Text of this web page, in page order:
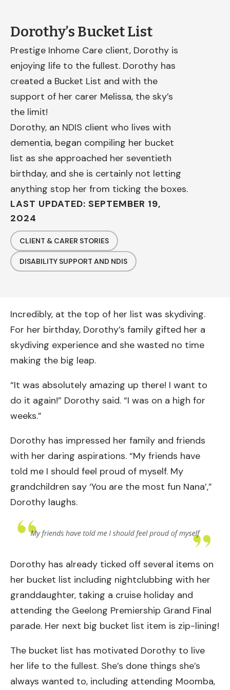
Dorothy’s Bucket List
Prestige Inhome Care client, Dorothy is
enjoying life to the fullest. Dorothy has
created a Bucket List and with the
support of her carer Melissa, the sky’s
the limit!
Dorothy, an NDIS client who lives with
dementia, began compiling her bucket
list as she approached her seventieth
birthday, and she is certainly not letting
anything stop her from ticking the boxes.
LAST UPDATED: SEPTEMBER 19,
2024
CLIENT & CARER STORIES
DISABILITY SUPPORT AND NDIS
Incredibly, at the top of her list was skydiving.
For her birthday, Dorothy’s family gifted her a
skydiving experience and she wasted no time
making the big leap.
“It was absolutely amazing up there! I want to
do it again!” Dorothy said. “I was on a high for
weeks.”
Dorothy has impressed her family and friends
with her daring aspirations. “My friends have
told me I should feel proud of myself. My
grandchildren say ‘You are the most fun Nana’,”
Dorothy laughs.
Dorothy has already ticked off several items on
her bucket list including nightclubbing with her
granddaughter, taking a cruise holiday and
attending the Geelong Premiership Grand Final
parade. Her next big bucket list item is zip-lining!
The bucket list has motivated Dorothy to live
her life to the fullest. She’s done things she’s
always wanted to, including attending Moomba,